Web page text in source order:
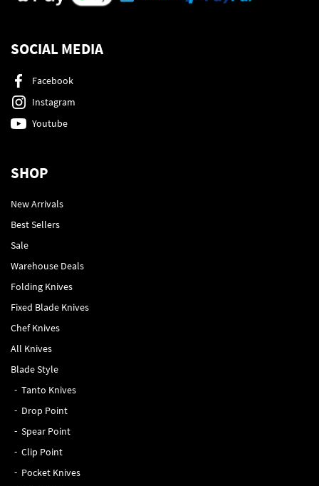
SOCIAL MEDIA
Facebook
Instagram
Youtube
SHOP
New Arrivals
Best Sellers
Sale
Warehouse Deals
Folding Knives
Fixed Blade Knives
Chef Knives
All Knives
Blade Style
Tanto Knives
Drop Point
Spear Point
Clip Point
Pocket Knives